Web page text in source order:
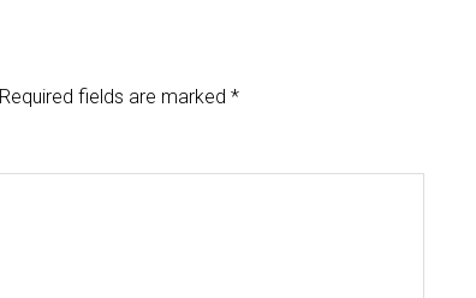
Required fields are marked *